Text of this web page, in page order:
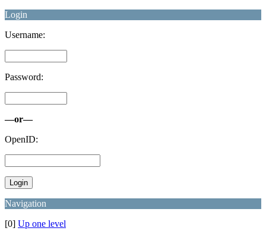
Login
Username:
Password:
—or—
OpenID:
Navigation
[0] Up one level